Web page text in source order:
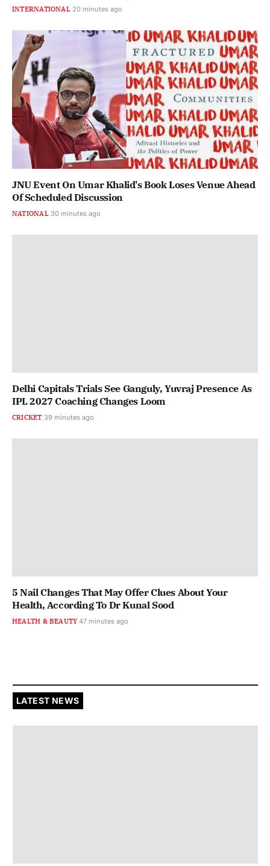
INTERNATIONAL 20 minutes ago
JNU Event On Umar Khalid's Book Loses Venue Ahead
Of Scheduled Discussion
NATIONAL 30 minutes ago
Delhi Capitals Trials See Ganguly, Yuvraj Presence As
IPL 2027 Coaching Changes Loom
CRICKET 39 minutes ago
5 Nail Changes That May Offer Clues About Your
Health, According To Dr Kunal Sood
HEALTH & BEAUTY 47 minutes ago
LATEST NEWS